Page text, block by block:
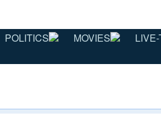
POLITICS MOVIES